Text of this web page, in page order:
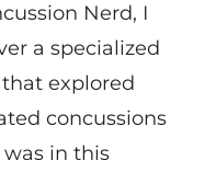
Nerd, I
a specialized
explored
concussions
was in this